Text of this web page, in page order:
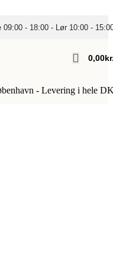
09:00 - 18:00 - Lør 10:00 -
0,00
- Levering i hele